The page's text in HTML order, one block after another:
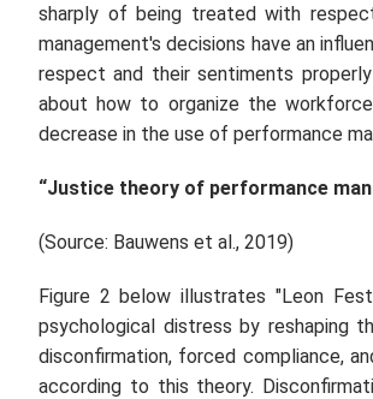
sharply of being treated with
management's decisions have an
respect and their sentiments
about how to organize the
decrease in the use of performance
“Justice theory of performance
(Source: Bauwens et al., 2019)
Figure 2 below illustrates "Leon
psychological distress by reshaping
disconfirmation, forced compliance,
according to this theory.